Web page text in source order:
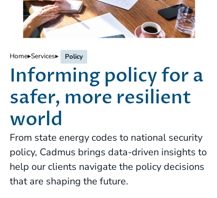
Home▸Services▸ Policy
Informing policy for a
safer, more resilient
world
From state energy codes to national security
policy, Cadmus brings data-driven insights to
help our clients navigate the policy decisions
that are shaping the future.